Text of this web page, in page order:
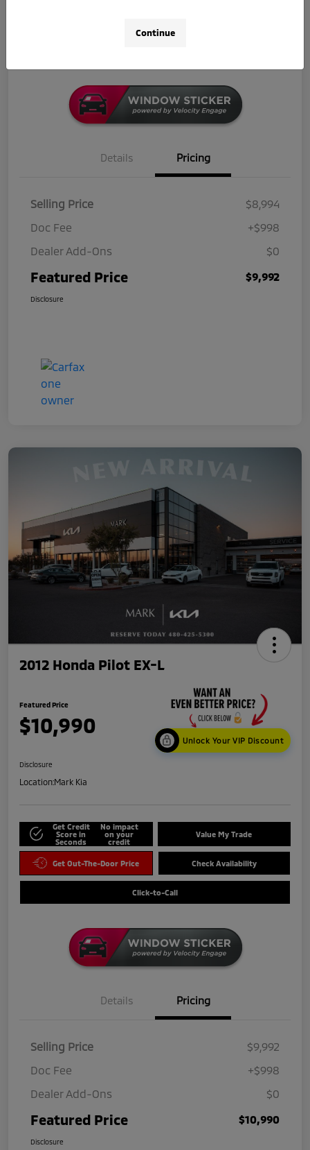
Details Pricing
Selling Price
$8,994
Doc Fee
+$998
Dealer Add-Ons
$0
Featured Price $9,992
Disclosure
2012 Honda Pilot EX-L
Featured Price
$10,990
Unlock Your VIP Discount
Disclosure
Location:Mark Kia
Get Credit
Score in
Seconds
No impact
on your
credit
Value My Trade
Get Out-The-Door Price Check Availability
Click-to-Call
Details Pricing
Selling Price
$9,992
Doc Fee
+$998
Dealer Add-Ons
$0
Featured Price $10,990
Disclosure
Continue